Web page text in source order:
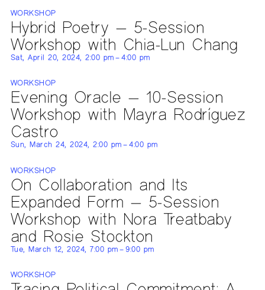
WORKSHOP
Hybrid Poetry — 5-Session
Workshop with Chia-Lun Chang
Sat, April 20, 2024, 2:00 pm – 4:00 pm
WORKSHOP
Evening Oracle — 10-Session
Workshop with Mayra Rodríguez
Castro
Sun, March 24, 2024, 2:00 pm – 4:00 pm
WORKSHOP
On Collaboration and Its
Expanded Form — 5-Session
Workshop with Nora Treatbaby
and Rosie Stockton
Tue, March 12, 2024, 7:00 pm – 9:00 pm
WORKSHOP